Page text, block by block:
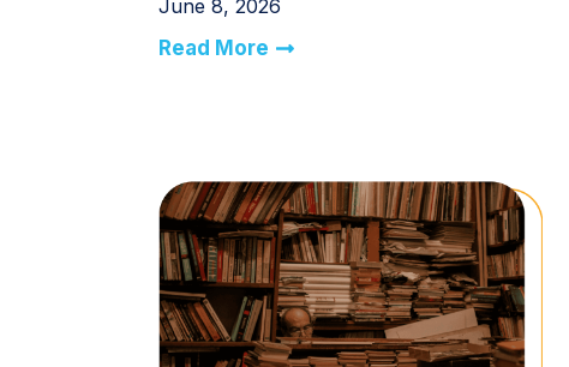
June 8, 2026
Read More